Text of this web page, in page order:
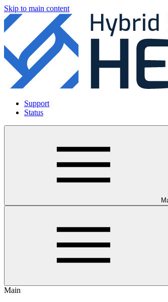
Skip to main content
Support
Status
Main